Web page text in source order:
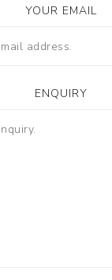
YOUR EMAIL
ENQUIRY